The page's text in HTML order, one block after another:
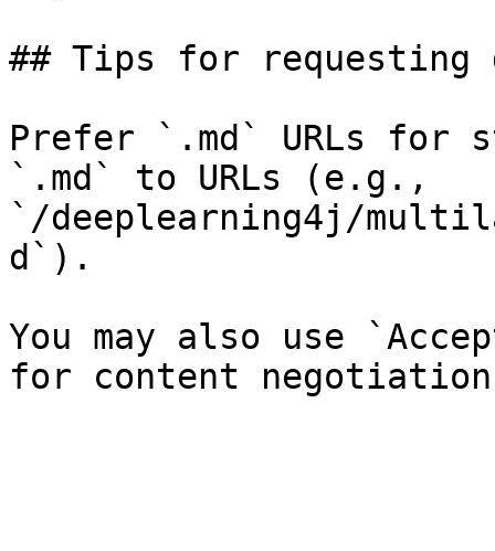
## Tips for requesting
Prefer `.md` URLs for
`.md` to URLs (e.g.,
`/deeplearning4j/
d`).
You may also use